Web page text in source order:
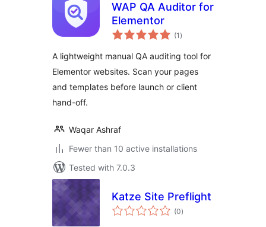
WAP QA Auditor for
Elementor
(1 total
ratings
)
A lightweight manual QA auditing tool for
Elementor websites. Scan your pages
and templates before launch or client
hand-off.
Waqar Ashraf
Fewer than 10 active installations
Tested with 7.0.3
Katze Site Preflight
(0total
ratings
)